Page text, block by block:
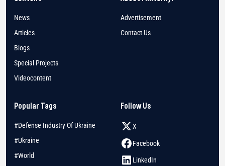
News
Articles
Blogs
Special Projects
Videocontent
Advertisement
Contact Us
Popular Tags
#Defense Industry Of Ukraine
#Ukraine
#World
Follow Us
X
Facebook
LinkedIn